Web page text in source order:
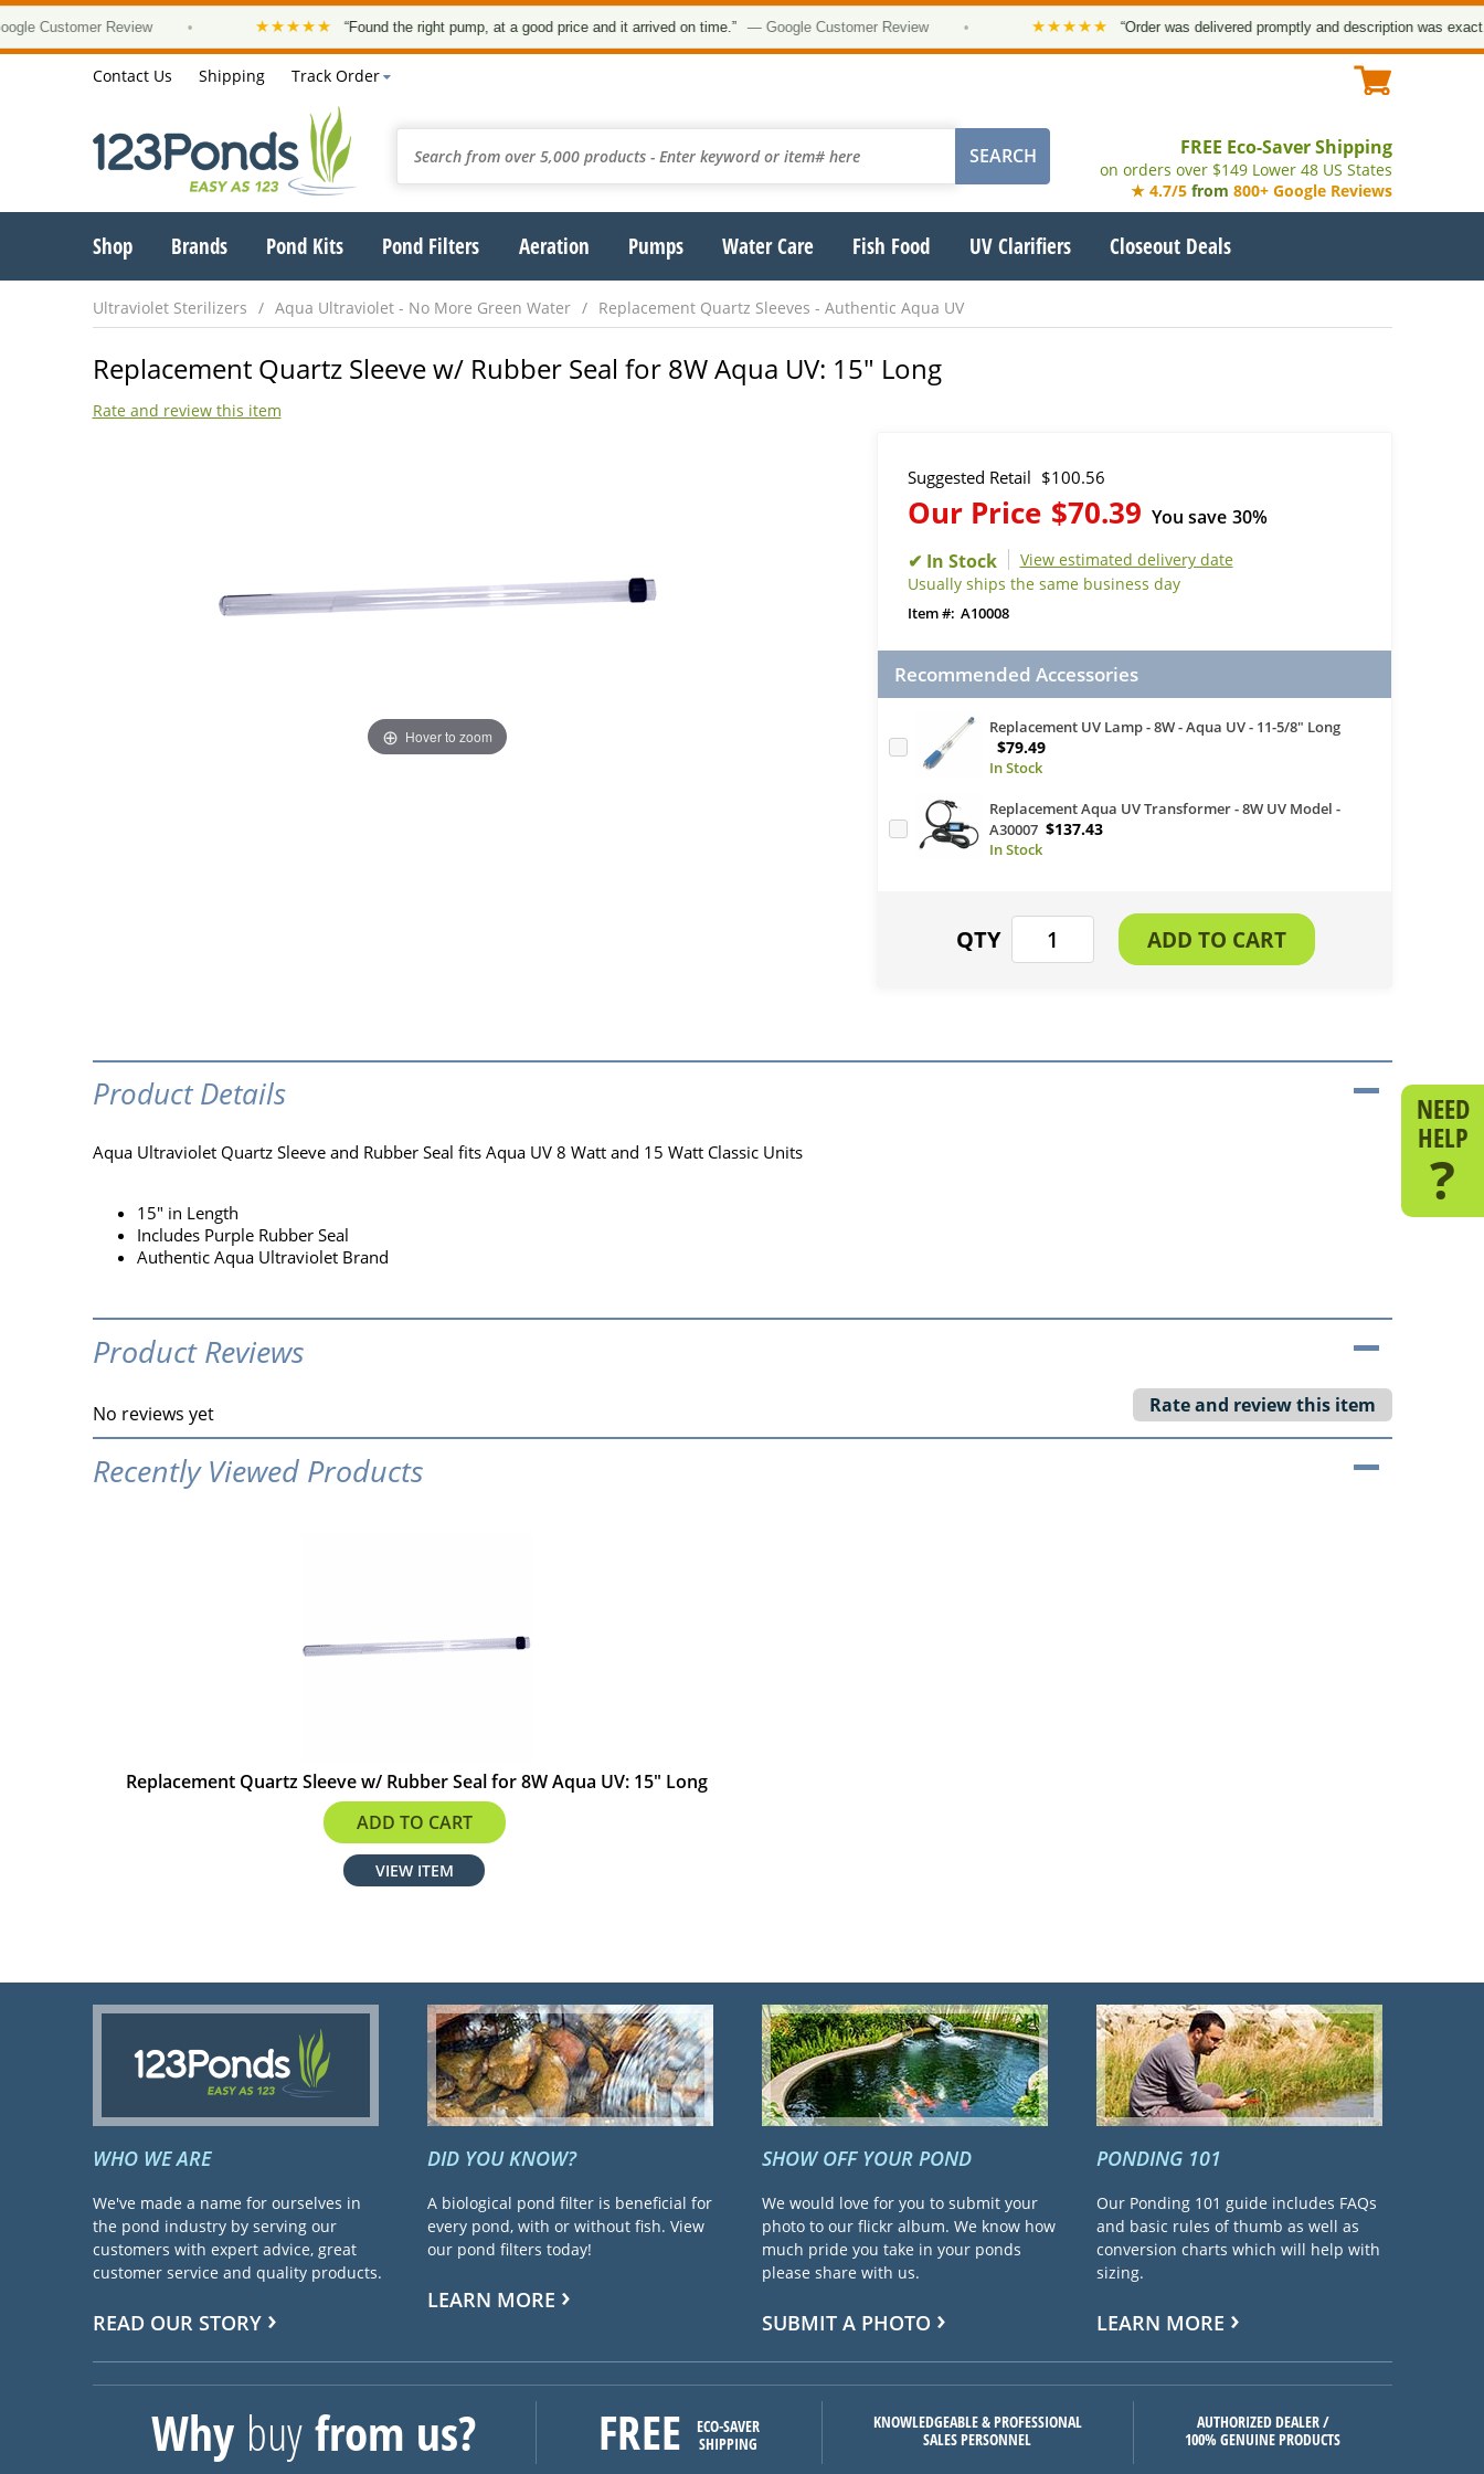
Review ★★★★★ “Found the right pump, at a good price and it arrived on time.” — Google Customer Review ★★★★★ “Order was delivered promptly and description was exact.
Contact Us Shipping Track Order
FREE Eco-Saver Shipping
on orders over $149 Lower 48 US States
★ 4.7/5 from 800+ Google Reviews
Shop Brands Pond Kits Pond Filters Aeration Pumps Water Care Fish Food UV Clarifiers Closeout Deals
Ultraviolet Sterilizers Aqua Ultraviolet - No More Green Water Replacement Quartz Sleeves - Authentic Aqua UV
Replacement Quartz Sleeve w/ Rubber Seal for 8W Aqua UV: 15" Long
Rate and review this item
Hover to zoom
Suggested Retail $100.56
Our Price $70.39 You save 30%
View estimated delivery date
Usually ships the same business day
A10008
Recommended Accessories
Replacement UV Lamp - 8W - Aqua UV - 11-5/8" Long
$79.49
Replacement Aqua UV Transformer - 8W UV Model -
A30007 $137.43
Product Details
Aqua Ultraviolet Quartz Sleeve and Rubber Seal fits Aqua UV 8 Watt and 15 Watt Classic Units
15" in Length
Includes Purple Rubber Seal
Authentic Aqua Ultraviolet Brand
Product Reviews
No reviews yet Rate and review this item
Recently Viewed Products
Replacement Quartz Sleeve w/ Rubber Seal for 8W Aqua UV: 15" Long
$70.39
ADD TO CART
VIEW ITEM
WHO WE ARE
We've made a name for ourselves in
the pond industry by serving our
customers with expert advice, great
customer service and quality products.
READ OUR STORY
DID YOU KNOW?
A biological pond filter is beneficial for
every pond, with or without fish. View
our pond filters today!
LEARN MORE
SHOW OFF YOUR POND
We would love for you to submit your
photo to our flickr album. We know how
much pride you take in your ponds
please share with us.
SUBMIT A PHOTO
PONDING 101
Our Ponding 101 guide includes FAQs
and basic rules of thumb as well as
conversion charts which will help with
sizing.
LEARN MORE
Why buyfrom us? FREE
ECO-SAVER
SHIPPING
KNOWLEDGEABLE & PROFESSIONAL
SALES PERSONNEL
AUTHORIZED DEALER /
100% GENUINE PRODUCTS
NEED
HELP
?